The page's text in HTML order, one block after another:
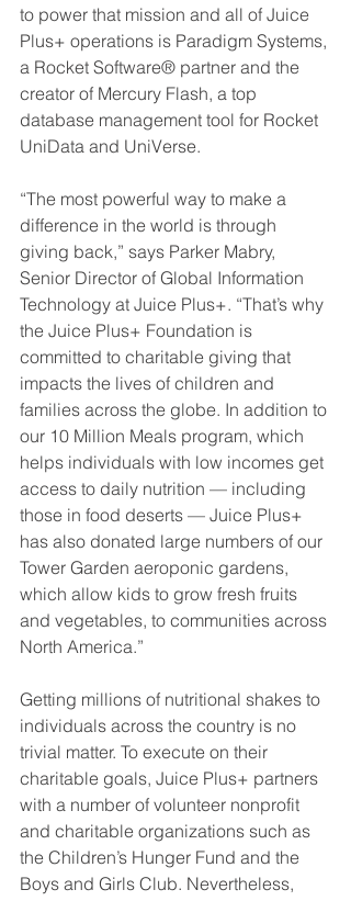
to power that mission and all of Juice
Plus+ operations is Paradigm Systems,
a Rocket Software® partner and the
creator of Mercury Flash, a top
database management tool for Rocket
UniData and UniVerse.
“The most powerful way to make a
difference in the world is through
giving back,” says Parker Mabry,
Senior Director of Global Information
Technology at Juice Plus+. “That’s why
the Juice Plus+ Foundation is
committed to charitable giving that
impacts the lives of children and
families across the globe. In addition to
our 10 Million Meals program, which
helps individuals with low incomes get
access to daily nutrition — including
those in food deserts — Juice Plus+
has also donated large numbers of our
Tower Garden aeroponic gardens,
which allow kids to grow fresh fruits
and vegetables, to communities across
North America.”
Getting millions of nutritional shakes to
individuals across the country is no
trivial matter. To execute on their
charitable goals, Juice Plus+ partners
with a number of volunteer nonprofit
and charitable organizations such as
the Children’s Hunger Fund and the
Boys and Girls Club. Nevertheless,